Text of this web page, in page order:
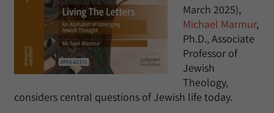
March 2025),
Michael Marmur,
Ph.D., Associate
Professor of
Jewish
Theology,
considers central questions of Jewish life today.